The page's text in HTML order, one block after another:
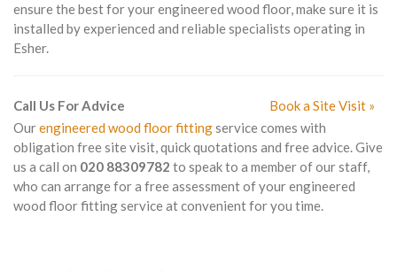
ensure the best for your engineered wood floor, make sure it is
installed by experienced and reliable specialists operating in
Esher.
Call Us For Advice
Book a Site Visit »
Ourengineered wood floor fittingservice comes with
obligation free site visit, quick quotations and free advice. Give
us a call on 020 88309782 to speak to a member of our staff,
who can arrange for a free assessment of your engineered
wood floor fitting service at convenient for you time.